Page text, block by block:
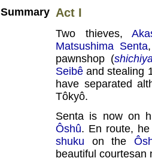
Summary Act I
Two thieves,
Matsushima Senta
pawnshop (
Seibê and stealing
have separated
Tôkyô.
Senta is now on
Ôshû. En route,
shuku on the
beautiful courtesan